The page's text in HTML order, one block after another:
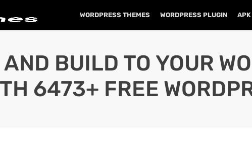
WORDPRESS THEMES WORDPRESS PLUGIN
BUILD TO YOUR
6473+ FREE